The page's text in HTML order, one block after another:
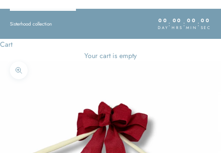
Sisterhood collection 00
DAY :00
HRS : 00
MIN : 00
SEC
Cart
Your cart is empty
Zoom picture